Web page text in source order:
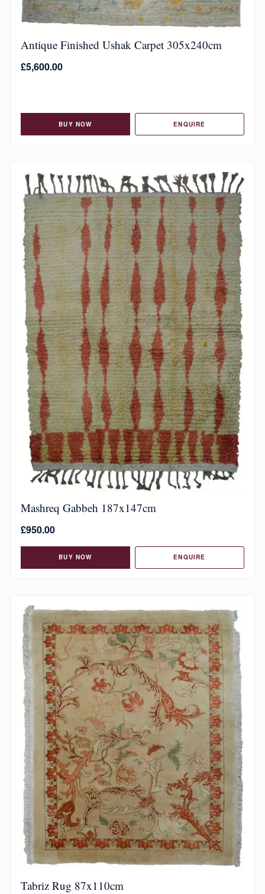
Antique Finished Ushak Carpet 305x240cm
£5,600.00
BUY NOW ENQUIRE
Mashreq Gabbeh 187x147cm
£950.00
BUY NOW ENQUIRE
Tabriz Rug 87x110cm